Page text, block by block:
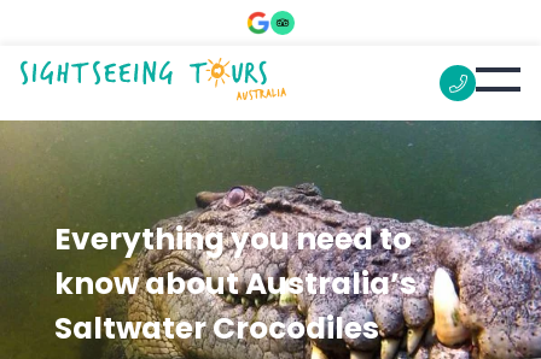
Everything you need to
know about Australia’s
Saltwater Crocodiles